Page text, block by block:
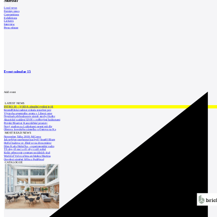
Local news
Foreign news
Competitions
Exhibitions
Lectures
Interview
Press release
Event calendar15
Add event
LATEST NEWS
INTRO 30 – VODA: aktuální vydání je již
Kroměřížská radnice získala stavební pov
Výstavba urgentního centra v Liberci ome
Nymburk přehodnocuje záměr stavby školky
Akustické zasklení IZOS s ověřenými hodnotami
Projekt Blueriot: Kancelářské prostory
Nový stadion za Lužánkami nesmí mít dle
Obnova loveckého zámečku u Ostrova na Ka
MOST READ NEWS
November Talks 2018: M.Corea
Jak nejlépe navrhnout kuchyň? Soutěž Blum
Hořící budova ve Zlíně se na dvou místec
Dům Karla Hubáčka – experimentální rodin
Tři dny, tři noci a tři vily v záři světel
Kolín připravuje centrum sociálních služ
World of Volvo očima architekta Martina
Otevření náměstí Jiřího z Poděbrad
CATALOGUE